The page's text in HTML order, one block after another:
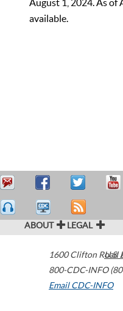
August 1, 2024. As of
available.
ABOUT LEGAL
1600 Clifton Road
800-CDC-INFO
Email CDC-INFO
U.S.